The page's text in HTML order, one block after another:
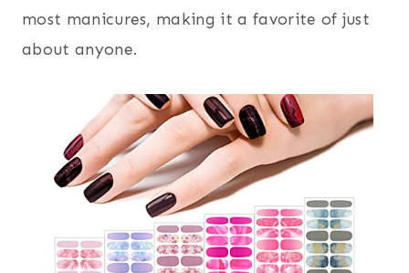
most manicures, making it a favorite of just
about anyone.